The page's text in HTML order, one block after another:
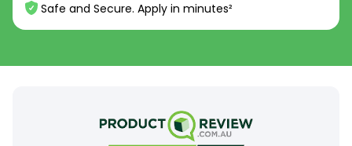
Safe and Secure. Apply in minutes²